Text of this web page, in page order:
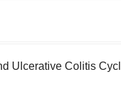
Ulcerative Colitis